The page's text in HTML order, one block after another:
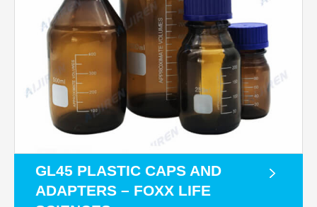
GL45 PLASTIC CAPS AND
ADAPTERS – FOXX LIFE